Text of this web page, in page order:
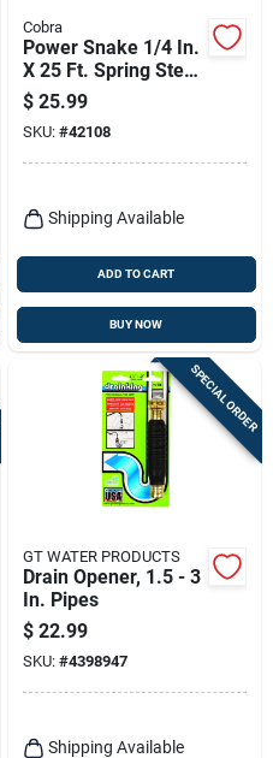
Cobra
Power Snake 1/4 In.
X 25 Ft. Spring Steel
Drain Auger For
Household Use
$ 25.99
SKU: #42108
Shipping Available
ADD TO CART
BUY NOW
SPECIAL ORDER
GT WATER PRODUCTS
Drain Opener, 1.5 - 3
In. Pipes
$ 22.99
SKU: #4398947
Shipping Available